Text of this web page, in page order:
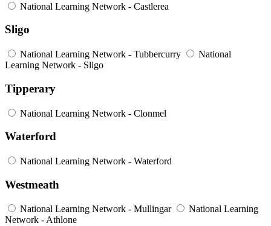
National Learning Network - Castlerea
Sligo
National Learning Network - Tubbercurry
National
Learning Network - Sligo
Tipperary
National Learning Network - Clonmel
Waterford
National Learning Network - Waterford
Westmeath
National Learning Network - Mullingar
National Learning
Network - Athlone